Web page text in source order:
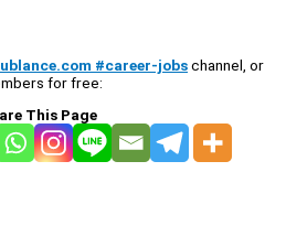
#career-jobschannel, or
for free:
This Page